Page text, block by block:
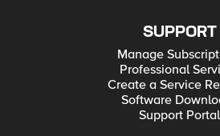
SUPPORT
Manage
Professional
Create a Service
Software
Support Portal